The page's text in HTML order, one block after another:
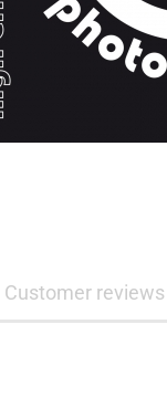
Customer reviews